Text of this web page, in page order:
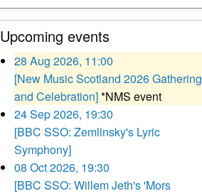
Upcoming events
28 Aug 2026, 11:00
[New Music Scotland 2026 Gathering
and Celebration]*NMS event
24 Sep 2026, 19:30
[BBC SSO: Zemlinsky's Lyric
Symphony]
08 Oct 2026, 19:30
[BBC SSO: Willem Jeth's 'Mors